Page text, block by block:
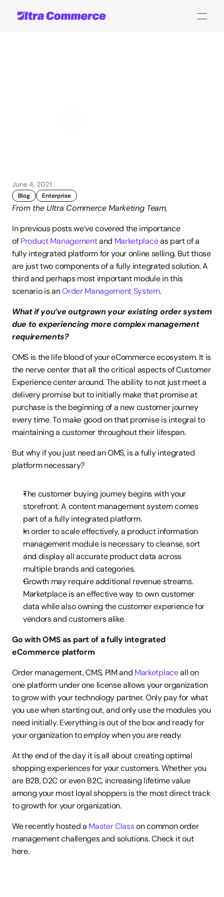
June 4, 2021
Blog Enterprise
From the Ultra Commerce Marketing Team,
In previous posts we’ve covered the importance
of Product Management and Marketplace as part of a
fully integrated platform for your online selling. But those
are just two components of a fully integrated solution. A
third and perhaps most important module in this
scenario is an Order Management System.
What if you’ve outgrown your existing order system
due to experiencing more complex management
requirements?
OMS is the life blood of your eCommerce ecosystem. It is
the nerve center that all the critical aspects of Customer
Experience center around. The ability to not just meet a
delivery promise but to initially make that promise at
purchase is the beginning of a new customer journey
every time. To make good on that promise is integral to
maintaining a customer throughout their lifespan.
But why if you just need an OMS, is a fully integrated
platform necessary?
The customer buying journey begins with your
storefront. A content management system comes
part of a fully integrated platform.
In order to scale effectively, a product information
management module is necessary to cleanse, sort
and display all accurate product data across
multiple brands and categories.
Growth may require additional revenue streams.
Marketplace is an effective way to own customer
data while also owning the customer experience for
vendors and customers alike.
Go with OMS as part of a fully integrated
eCommerce platform
Order management, CMS, PIM and Marketplace all on
one platform under one license allows your organization
to grow with your technology partner. Only pay for what
you use when starting out, and only use the modules you
need initially. Everything is out of the box and ready for
your organization to employ when you are ready.
At the end of the day it is all about creating optimal
shopping experiences for your customers. Whether you
are B2B, D2C or even B2C, increasing lifetime value
among your most loyal shoppers is the most direct track
to growth for your organization.
We recently hosted a Master Class on common order
management challenges and solutions. Check it out
here.